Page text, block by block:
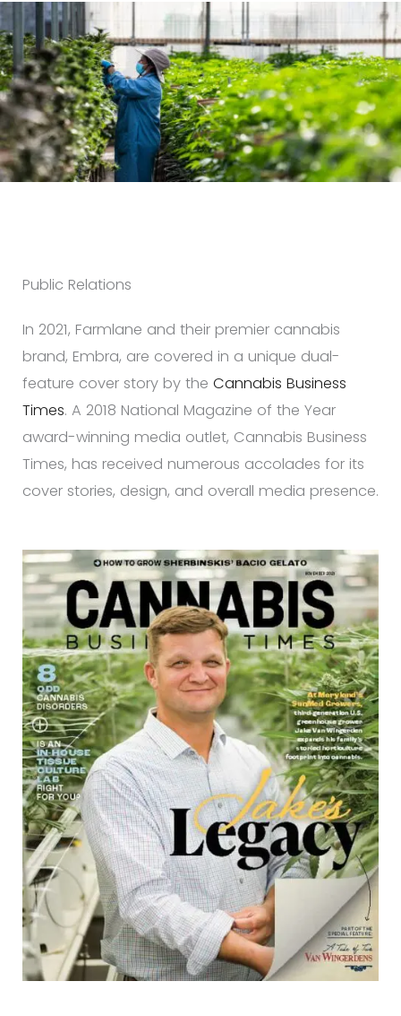
Public Relations
In 2021, Farmlane and their premier cannabis
brand, Embra, are covered in a unique dual-
feature cover story by the Cannabis Business
Times. A 2018 National Magazine of the Year
award-winning media outlet, Cannabis Business
Times, has received numerous accolades for its
cover stories, design, and overall media presence.